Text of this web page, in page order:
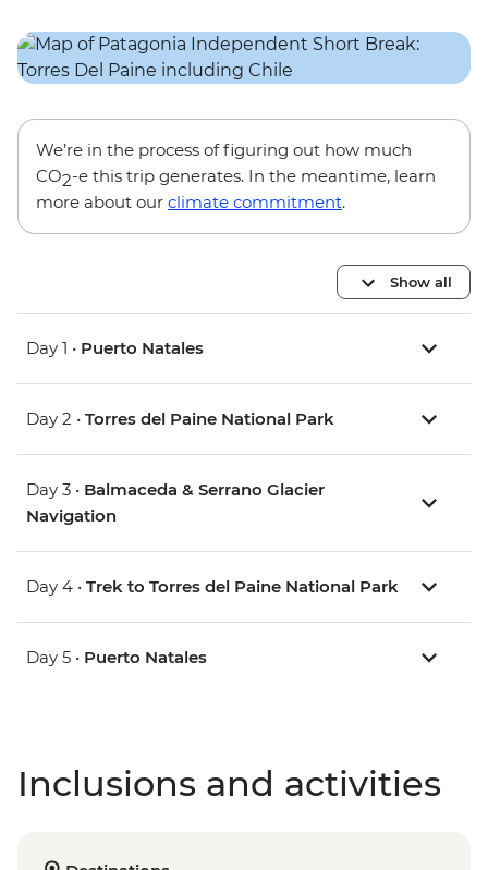
We’re in the process of figuring out how much
CO2-e this trip generates. In the meantime, learn
more about our climate commitment.
Show all
Day 1 • Puerto Natales
Day 2 • Torres del Paine National Park
Day 3 • Balmaceda & Serrano Glacier
Navigation
Day 4 • Trek to Torres del Paine National Park
Day 5 • Puerto Natales
Inclusions and activities